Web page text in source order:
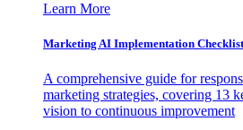
Learn More
Marketing AI Implementation Checklist
A comprehensive guide for
marketing strategies, covering 13
vision to continuous improvement